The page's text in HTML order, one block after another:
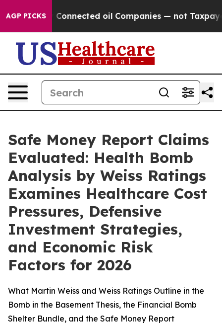
AGP PICKSoil Companies — not Taxpayers — the Chance
Safe Money Report Claims
Evaluated: Health Bomb
Analysis by Weiss Ratings
Examines Healthcare Cost
Pressures, Defensive
Investment Strategies,
and Economic Risk
Factors for 2026
What Martin Weiss and Weiss Ratings Outline in the
Bomb in the Basement Thesis, the Financial Bomb
Shelter Bundle, and the Safe Money Report